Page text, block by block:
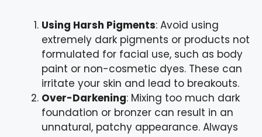
Using Harsh Pigments: Avoid using
extremely dark pigments or products not
formulated for facial use, such as body
paint or non-cosmetic dyes. These can
irritate your skin and lead to breakouts.
Over-Darkening: Mixing too much dark
foundation or bronzer can result in an
unnatural, patchy appearance. Always